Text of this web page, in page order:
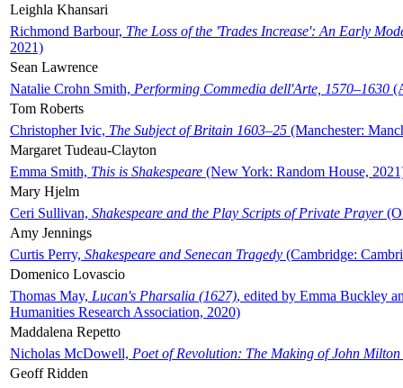
Leighla Khansari
Richmond Barbour, The Loss of the 'Trades Increase': An Early
2021)
Sean Lawrence
Natalie Crohn Smith, Performing Commedia dell'Arte, 1570–1630
Tom Roberts
Christopher Ivic, The Subject of Britain 1603–25 (Manchester:
Margaret Tudeau-Clayton
Emma Smith, This is Shakespeare (New York: Random House,
Mary Hjelm
Ceri Sullivan, Shakespeare and the Play Scripts of Private Prayer
Amy Jennings
Curtis Perry, Shakespeare and Senecan Tragedy (Cambridge:
Domenico Lovascio
Thomas May, Lucan's Pharsalia (1627), edited by Emma Buckley
Humanities Research Association, 2020)
Maddalena Repetto
Nicholas McDowell, Poet of Revolution: The Making of John Milton
Geoff Ridden